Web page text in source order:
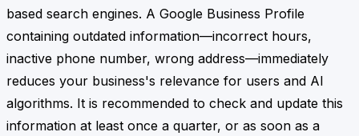
based search engines. A Google Business Profile
containing outdated information—incorrect hours,
inactive phone number, wrong address—immediately
reduces your business's relevance for users and AI
algorithms. It is recommended to check and update this
information at least once a quarter, or as soon as a